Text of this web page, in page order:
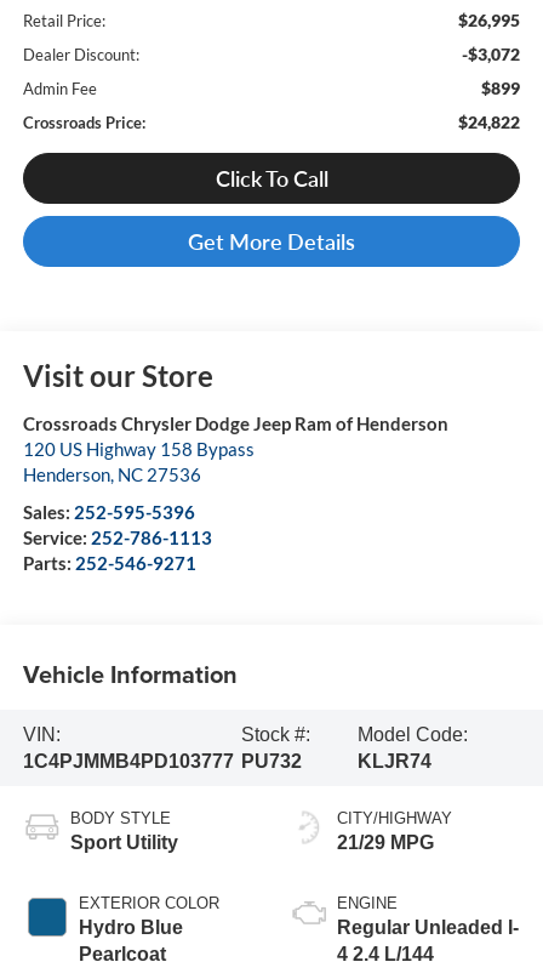
Retail Price: $26,995
Dealer Discount: -$3,072
Admin Fee $899
Crossroads Price: $24,822
Click To Call
Get More Details
Visit our Store
Crossroads Chrysler Dodge Jeep Ram of Henderson
120 US Highway 158 Bypass
Henderson, NC 27536
Sales: 252-595-5396
Service: 252-786-1113
Parts: 252-546-9271
Vehicle Information
VIN:
1C4PJMMB4PD103777
Stock #:
PU732
Model Code:
KLJR74
BODY STYLE
Sport Utility
EXTERIOR COLOR
Hydro Blue
Pearlcoat
CITY/HIGHWAY
21/29 MPG
ENGINE
Regular Unleaded I-
4 2.4 L/144